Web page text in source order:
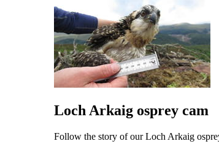
Loch Arkaig osprey cam
Follow the story of our Loch Arkaig